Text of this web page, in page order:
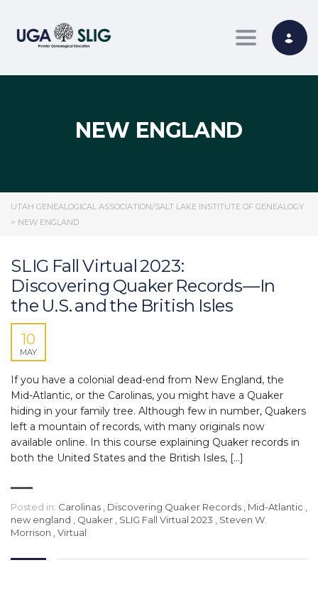
Toggle
NEW ENGLAND
UTAH GENEALOGICAL ASSOCIATION/SALT LAKE INSTITUTE OF GENEALOGY
> NEW ENGLAND
SLIG Fall Virtual 2023:
Discovering Quaker Records—In
the U.S. and the British Isles
10
MAY
If you have a colonial dead-end from New England, the
Mid-Atlantic, or the Carolinas, you might have a Quaker
hiding in your family tree. Although few in number, Quakers
left a mountain of records, with many originals now
available online. In this course explaining Quaker records in
both the United States and the British Isles, […]
Posted in: Carolinas Discovering Quaker Records Mid-Atlantic
new england
Quaker SLIG Fall Virtual 2023
Steven W.
Morrison
Virtual